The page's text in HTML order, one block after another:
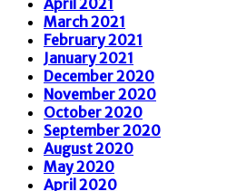
March 2021
February 2021
January 2021
December 2020
November 2020
October 2020
September 2020
August 2020
May 2020
April 2020